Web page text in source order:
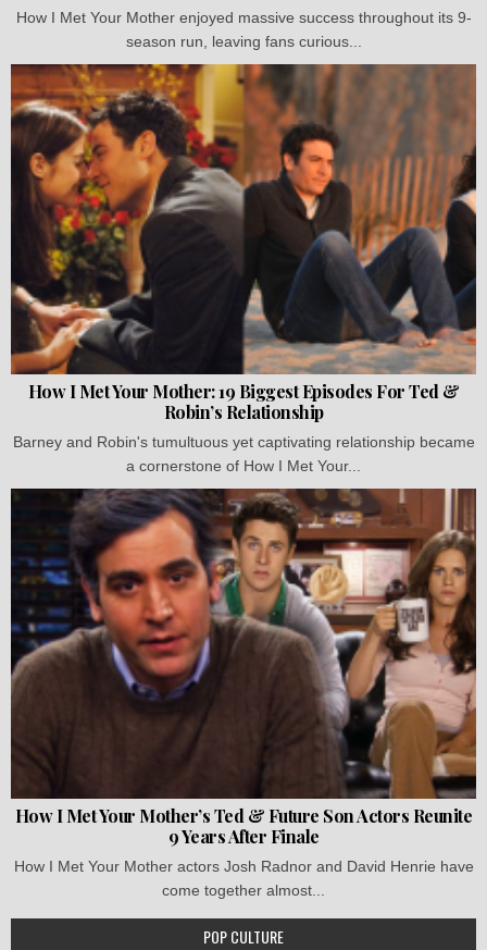
How I Met Your Mother enjoyed massive success throughout its 9-
season run, leaving fans curious...
How I Met Your Mother: 19 Biggest Episodes For Ted &
Robin’s Relationship
Barney and Robin's tumultuous yet captivating relationship became
a cornerstone of How I Met Your...
How I Met Your Mother’s Ted & Future Son Actors Reunite
9 Years After Finale
How I Met Your Mother actors Josh Radnor and David Henrie have
come together almost...
POP CULTURE